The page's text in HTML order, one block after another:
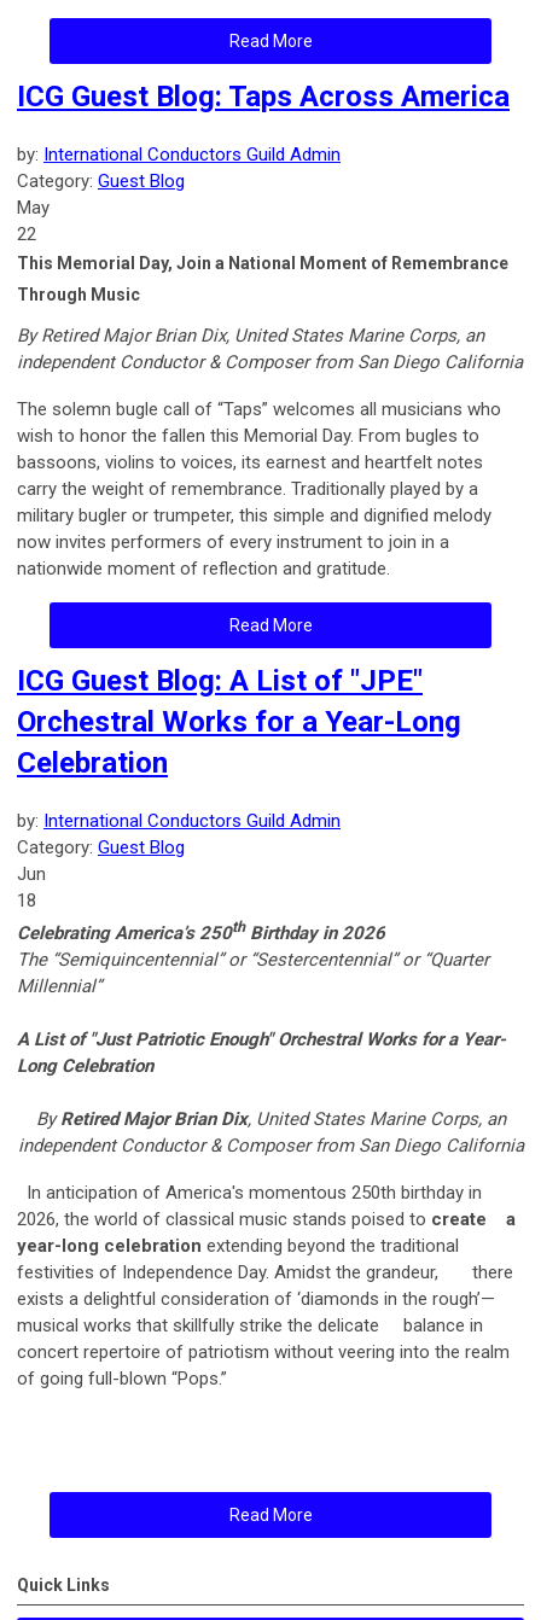
Read More
ICG Guest Blog: Taps Across America
by: International Conductors Guild Admin
Category: Guest Blog
May
22
This Memorial Day, Join a National Moment of Remembrance
Through Music
By Retired Major Brian Dix, United States Marine Corps, an
independent Conductor & Composer from San Diego California
The solemn bugle call of “Taps” welcomes all musicians who
wish to honor the fallen this Memorial Day. From bugles to
bassoons, violins to voices, its earnest and heartfelt notes
carry the weight of remembrance. Traditionally played by a
military bugler or trumpeter, this simple and dignified melody
now invites performers of every instrument to join in a
nationwide moment of reflection and gratitude.
Read More
ICG Guest Blog: A List of "JPE"
Orchestral Works for a Year-Long
Celebration
by: International Conductors Guild Admin
Category: Guest Blog
Jun
18
Celebrating America’s 250thBirthday in 2026
The “Semiquincentennial” or “Sestercentennial” or “Quarter
Millennial”
A List of "Just Patriotic Enough" Orchestral Works for a Year-
Long Celebration
ByRetired Major Brian Dix, United States Marine Corps, an
independent Conductor & Composer from San Diego California
In anticipation of America's momentous 250th birthday in
2026, the world of classical music stands poised to create a
year-long celebration extending beyond the traditional
festivities of Independence Day. Amidst the grandeur, there
exists a delightful consideration of ‘diamonds in the rough’—
musical works that skillfully strike the delicate balance in
concert repertoire of patriotism without veering into the realm
of going full-blown “Pops.”
Read More
Quick Links